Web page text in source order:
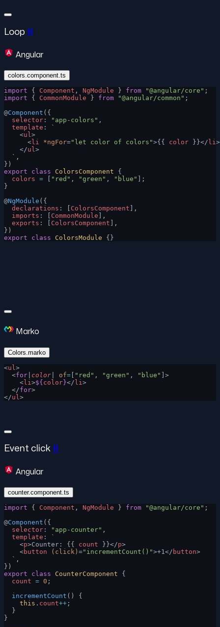
Loop #
Angular
colors.component.ts
import { Component , NgModule } from "@angular/core" ;
import { CommonModule } from "@angular/common" ;
@Component ({
  selector
: "app-colors" ,
  template
:
`
    <
ul>
      <
li *ngFor="let color of colors">{{ color }}</ li>
    </
ul>
  `
,
})
export class ColorsComponent {
  colors
= "red" , "green" , "blue"
];
}
@NgModule ({
  declarations
: [ ColorsComponent ],
  imports
: [ CommonModule ],
  exports
: [ ColorsComponent ],
})
export class ColorsModule {}
Marko
Colors.marko
<ul >
  <
for color of= "red" , "green" , "blue"
]>
    <
li >${ color }</ li >
  </
for>
</ul >
Event click #
Angular
counter.component.ts
import { Component , NgModule } from "@angular/core" ;
@Component ({
  selector
: "app-counter" ,
  template
:
`
    <
p>Counter: {{ count }}</p>
    <
button (click) ="incrementCount()">+1</ button>
  `
,
})
export class CounterComponent {
  count
= 0 ;
  incrementCount
() {
    this
. count++ ;
  }
}